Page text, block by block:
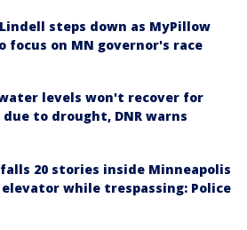
steps down as MyPillow
focus on MN governor's race
levels won't recover for
due to drought, DNR warns
20 stories inside Minneapolis
while trespassing: Police